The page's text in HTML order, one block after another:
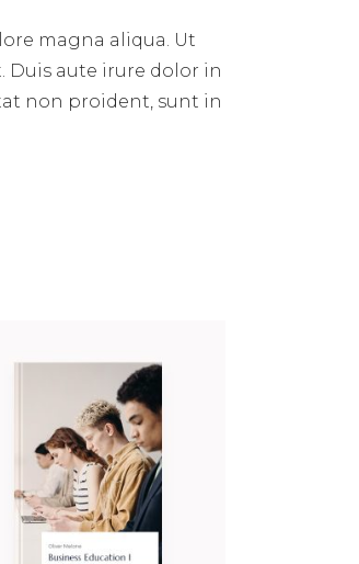
magna aliqua. Ut
Duis aute irure dolor in
non proident, sunt in